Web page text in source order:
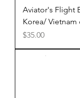
Aviator's Flight
Korea/ Vietnam
Price
$35.00